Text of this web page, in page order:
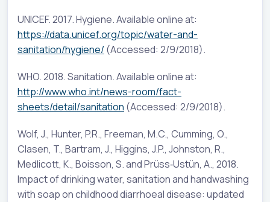
UNICEF. 2017. Hygiene. Available online at:
https://data.unicef.org/topic/water-and-
sanitation/hygiene/(Accessed: 2/9/2018).
WHO. 2018. Sanitation. Available online at:
http://www.who.int/news-room/fact-
sheets/detail/sanitation (Accessed: 2/9/2018).
Wolf, J., Hunter, P.R., Freeman, M.C., Cumming, O.,
Clasen, T., Bartram, J., Higgins, J.P., Johnston, R.,
Medlicott, K., Boisson, S. and Prüss‐Ustün, A., 2018.
Impact of drinking water, sanitation and handwashing
with soap on childhood diarrhoeal disease: updated